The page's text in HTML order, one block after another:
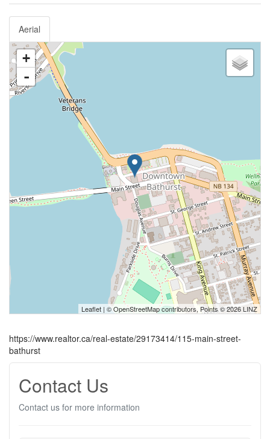
Aerial
+
-
Leaflet | ©OpenStreetMapcontributors, Points © 2026 LINZ
https://www.realtor.ca/real-estate/29173414/115-main-street-
bathurst
Contact Us
Contact us for more information